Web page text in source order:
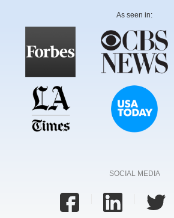
As seen in:
SOCIAL MEDIA